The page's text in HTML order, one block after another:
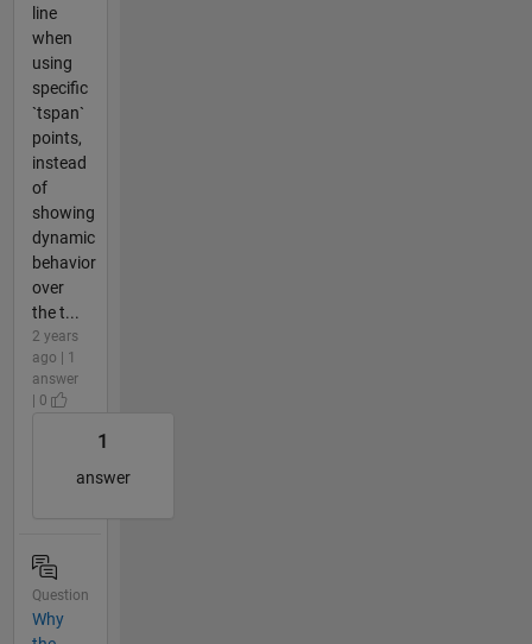
line
when
using
specific
`tspan`
points,
instead
of
showing
dynamic
behavior
over
the t...
2 years
ago | 1
answer
| 0
1
answer
Question
Why